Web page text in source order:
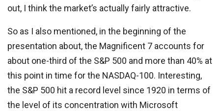
out, I think the market’s actually fairly attractive.
So as I also mentioned, in the beginning of the
presentation about, the Magnificent 7 accounts for
about one-third of the S&P 500 and more than 40% at
this point in time for the NASDAQ-100. Interesting,
the S&P 500 hit a record level since 1920 in terms of
the level of its concentration with Microsoft